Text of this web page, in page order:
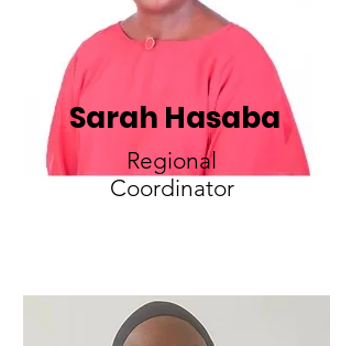
Sarah Hasaba
Regional
Coordinator